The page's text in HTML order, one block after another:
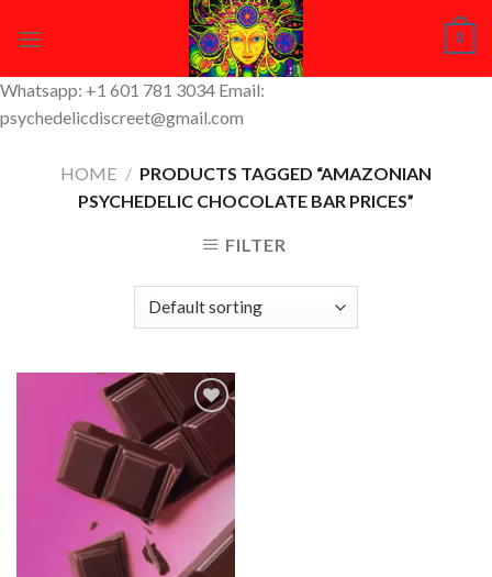
0
Whatsapp: +1 601 781 3034 Email:
psychedelicdiscreet@gmail.com
HOME / PRODUCTS TAGGED “AMAZONIAN
PSYCHEDELIC CHOCOLATE BAR PRICES”
FILTER
Add to
Wishlist